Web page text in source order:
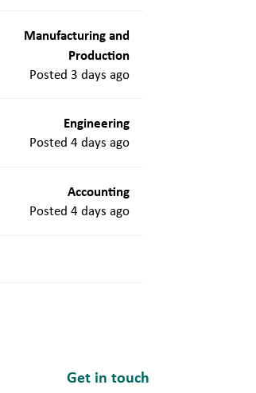
Manufacturing and
Production
Posted 3 days ago
Engineering
Posted 4 days ago
Accounting
Posted 4 days ago
Get in touch